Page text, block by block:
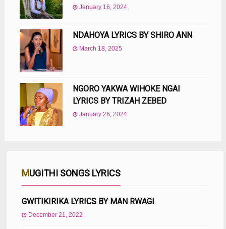
January 16, 2024
NDAHOYA LYRICS BY SHIRO ANN
March 18, 2025
NGORO YAKWA WIHOKE NGAI
LYRICS BY TRIZAH ZEBED
January 26, 2024
MUGITHI SONGS LYRICS
GWITIKIRIKA LYRICS BY MAN RWAGI
December 21, 2022